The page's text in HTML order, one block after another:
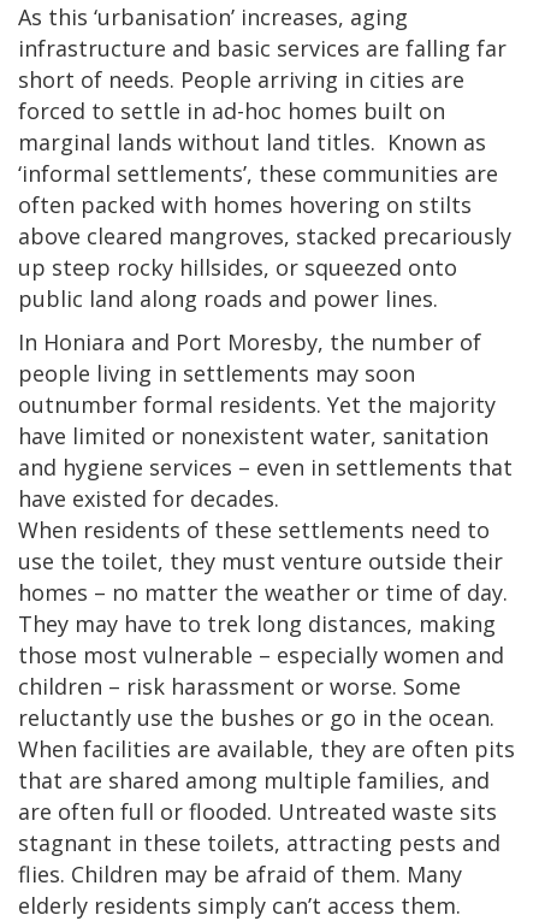
As this ‘urbanisation’ increases, aging
infrastructure and basic services are falling far
short of needs. People arriving in cities are
forced to settle in ad-hoc homes built on
marginal lands without land titles. Known as
‘informal settlements’, these communities are
often packed with homes hovering on stilts
above cleared mangroves, stacked precariously
up steep rocky hillsides, or squeezed onto
public land along roads and power lines.
In Honiara and Port Moresby, the number of
people living in settlements may soon
outnumber formal residents. Yet the majority
have limited or nonexistent water, sanitation
and hygiene services – even in settlements that
have existed for decades.
When residents of these settlements need to
use the toilet, they must venture outside their
homes – no matter the weather or time of day.
They may have to trek long distances, making
those most vulnerable – especially women and
children – risk harassment or worse. Some
reluctantly use the bushes or go in the ocean.
When facilities are available, they are often pits
that are shared among multiple families, and
are often full or flooded. Untreated waste sits
stagnant in these toilets, attracting pests and
flies. Children may be afraid of them. Many
elderly residents simply can’t access them.